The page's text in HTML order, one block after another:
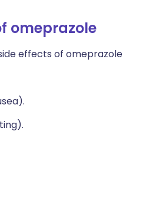
omeprazole
effects of omeprazole